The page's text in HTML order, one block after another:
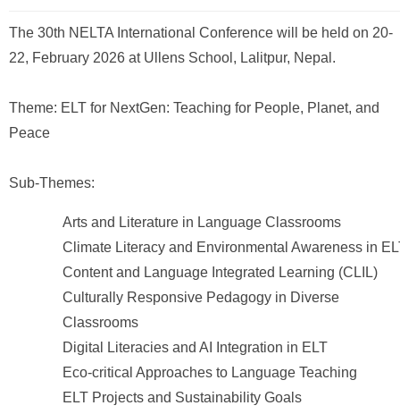
Newsletter
The 30th NELTA International Conference will be held on 20-
22, February 2026 at Ullens School, Lalitpur, Nepal.
Theme: ELT for NextGen: Teaching for People, Planet, and
Peace
Sub-Themes:
Arts and Literature in Language Classrooms
Climate Literacy and Environmental Awareness in
Content and Language Integrated Learning (CLIL)
Culturally Responsive Pedagogy in Diverse
Classrooms
Digital Literacies and AI Integration in ELT
Eco-critical Approaches to Language Teaching
ELT Projects and Sustainability Goals